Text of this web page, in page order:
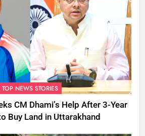
TOP NEWS STORIES
CM Dhami’s Help After 3-Year
Buy Land in Uttarakhand